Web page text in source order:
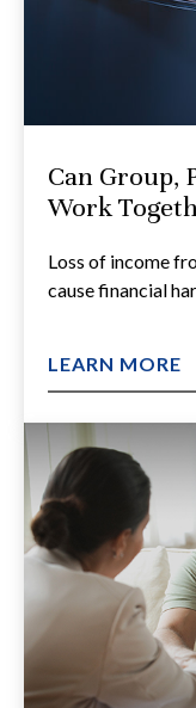
Can Group,
Work
Loss of income
cause financial
LEARN MORE